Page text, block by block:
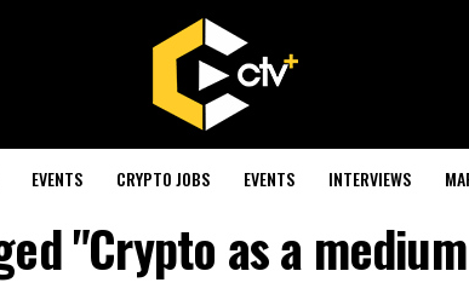
EVENTS CRYPTO JOBS EVENTS INTERVIEWS
"Crypto as a